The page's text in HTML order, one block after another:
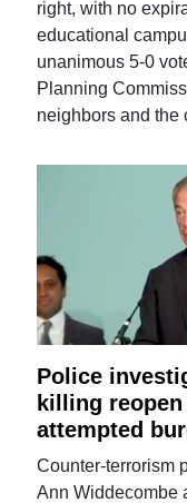
right, with no
educational
unanimous 5-0
Planning
neighbors and the
Police
killing
attempted
Counter-terrorism
Ann Widdecombe